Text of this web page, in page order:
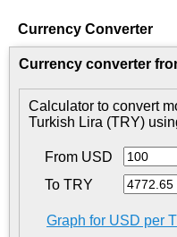
Currency Converter
Currency converter
Calculator to convert
Turkish Lira (TRY)
From USD
To TRY
Graph for USD per